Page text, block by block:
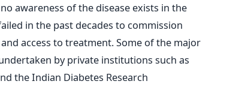
awareness of the disease exists in the
in the past decades to commission
access to treatment. Some of the major
by private institutions such as
the Indian Diabetes Research